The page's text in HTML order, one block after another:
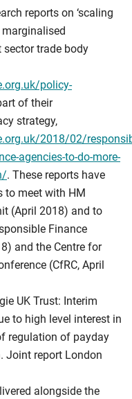
reports on ‘scaling
trade body
policy-
of their
strategy,
2018/02/
agencies-to-do-more-
. These reports have
to meet with HM
(April 2018) and to
Finance
and the Centre for
(CfRC, April
UK Trust: Interim
to high level interest in
regulation of payday
Joint report London
alongside the